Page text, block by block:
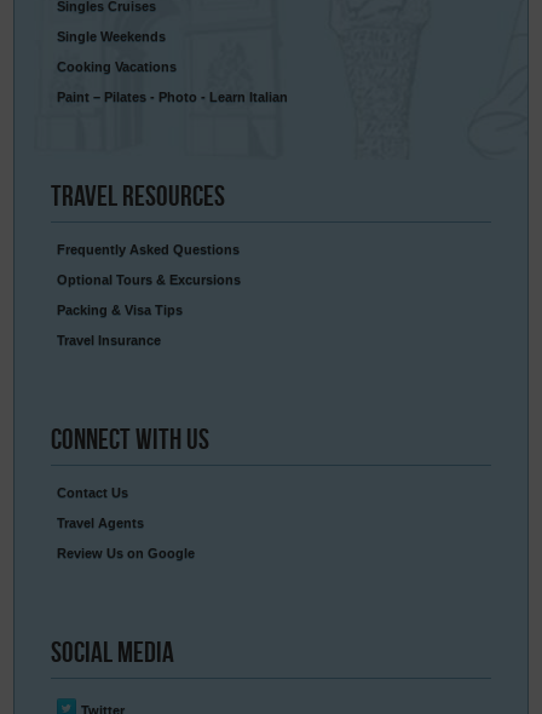
Singles Cruises
Single Weekends
Cooking Vacations
Paint – Pilates - Photo - Learn Italian
Travel Resources
Frequently Asked Questions
Optional Tours & Excursions
Packing & Visa Tips
Travel Insurance
Connect With Us
Contact Us
Travel Agents
Review Us on Google
Social Media
Twitter